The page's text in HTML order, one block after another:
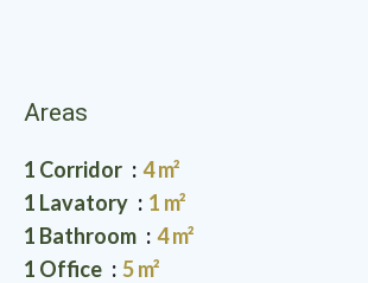
Areas
1 Corridor
4 m²
1 Lavatory
1 m²
1 Bathroom
4 m²
1 Office
5 m²